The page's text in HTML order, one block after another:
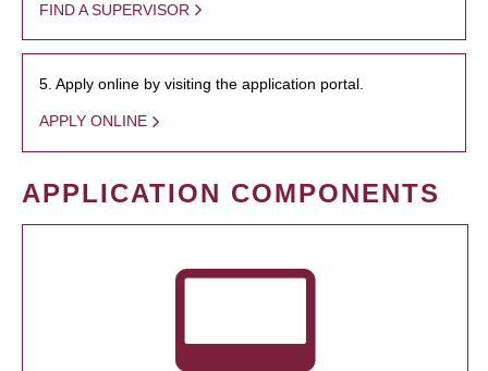
FIND A SUPERVISOR
5. Apply online by visiting the application portal.
APPLY ONLINE
APPLICATION COMPONENTS